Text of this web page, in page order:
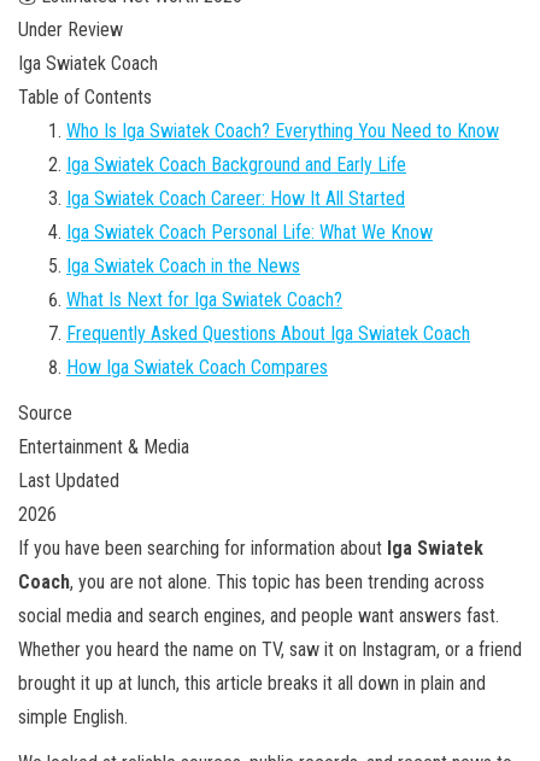
Under Review
Iga Swiatek Coach
Table of Contents
Who Is Iga Swiatek Coach? Everything You Need to Know
Iga Swiatek Coach Background and Early Life
Iga Swiatek Coach Career: How It All Started
Iga Swiatek Coach Personal Life: What We Know
Iga Swiatek Coach in the News
What Is Next for Iga Swiatek Coach?
Frequently Asked Questions About Iga Swiatek Coach
How Iga Swiatek Coach Compares
Source
Entertainment & Media
Last Updated
2026
If you have been searching for information about Iga Swiatek
Coach, you are not alone. This topic has been trending across
social media and search engines, and people want answers fast.
Whether you heard the name on TV, saw it on Instagram, or a friend
brought it up at lunch, this article breaks it all down in plain and
simple English.